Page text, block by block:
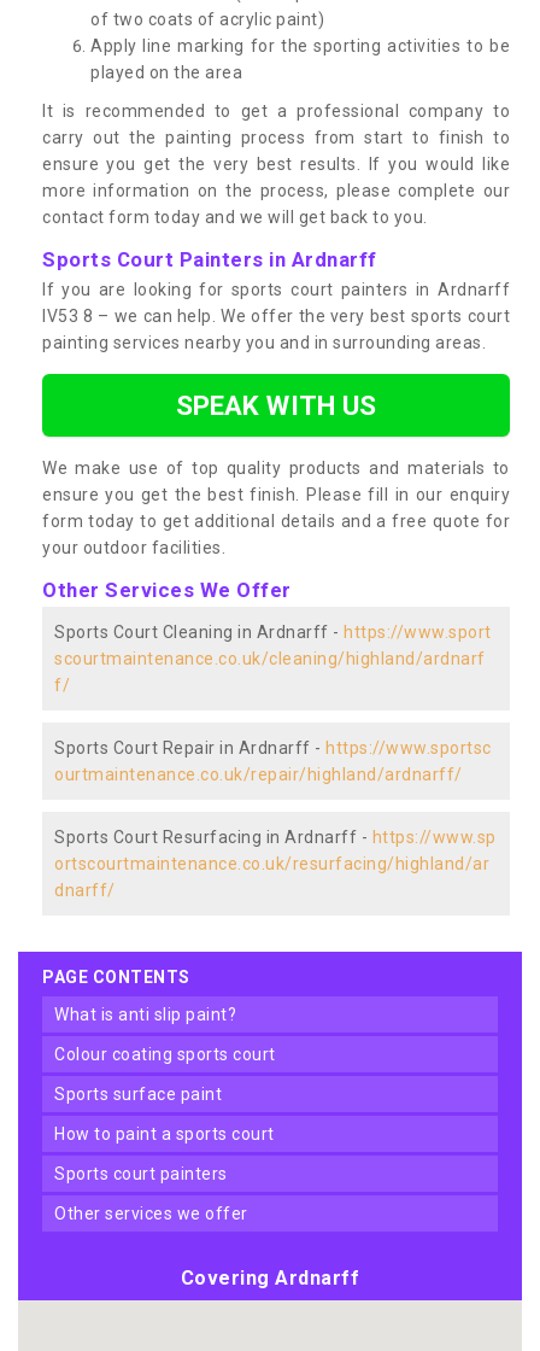
of two coats of acrylic paint)
Apply line marking for the sporting activities to be
played on the area
It is recommended to get a professional company to
carry out the painting process from start to finish to
ensure you get the very best results. If you would like
more information on the process, please complete our
contact form today and we will get back to you.
Sports Court Painters in Ardnarff
If you are looking for sports court painters in Ardnarff
IV53 8 – we can help. We offer the very best sports court
painting services nearby you and in surrounding areas.
SPEAK WITH US
We make use of top quality products and materials to
ensure you get the best finish. Please fill in our enquiry
form today to get additional details and a free quote for
your outdoor facilities.
Other Services We Offer
Sports Court Cleaning in Ardnarff - https://www.sport
scourtmaintenance.co.uk/cleaning/highland/ardnarf
f/
Sports Court Repair in Ardnarff - https://www.sportsc
ourtmaintenance.co.uk/repair/highland/ardnarff/
Sports Court Resurfacing in Ardnarff - https://www.sp
ortscourtmaintenance.co.uk/resurfacing/highland/ar
dnarff/
PAGE CONTENTS
what is anti slip paint?
colour coating sports court
sports surface paint
how to paint a sports court
sports court painters
other services we offer
Covering Ardnarff